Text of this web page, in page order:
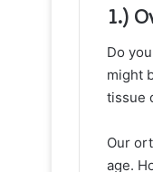
1.)
Do
might
tissue
Our
age.